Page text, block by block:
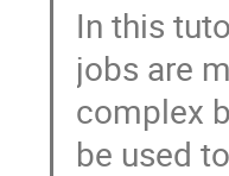
In this
jobs are
complex
be used